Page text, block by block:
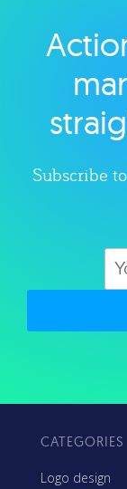
Subscribe
CATEGORIES
Logo design